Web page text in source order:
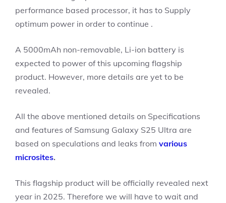
performance based processor, it has to Supply
optimum power in order to continue .
A 5000mAh non-removable, Li-ion battery is
expected to power of this upcoming flagship
product. However, more details are yet to be
revealed.
All the above mentioned details on Specifications
and features of Samsung Galaxy S25 Ultra are
based on speculations and leaks from various
microsites.
This flagship product will be officially revealed next
year in 2025. Therefore we will have to wait and